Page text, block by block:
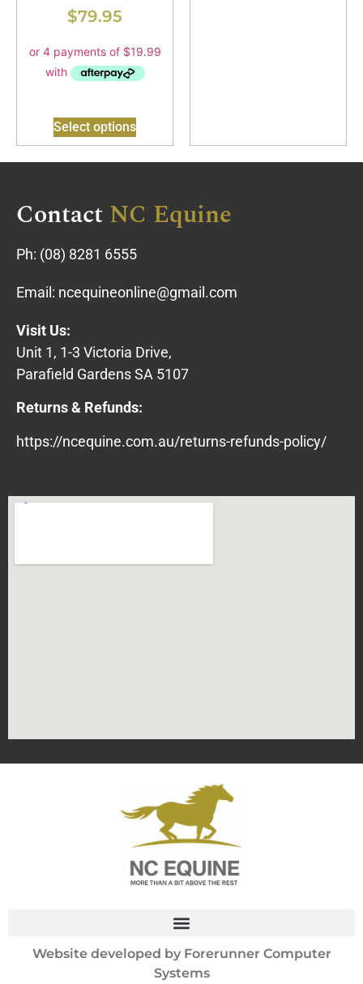
$79.95
Select options
ContactNC Equine
Ph: (08) 8281 6555
Email: ncequineonline@gmail.com
Visit Us:
Unit 1, 1-3 Victoria Drive,
Parafield Gardens SA 5107
Returns & Refunds:
https://ncequine.com.au/returns-refunds-policy/
Website developed by Forerunner Computer
Systems